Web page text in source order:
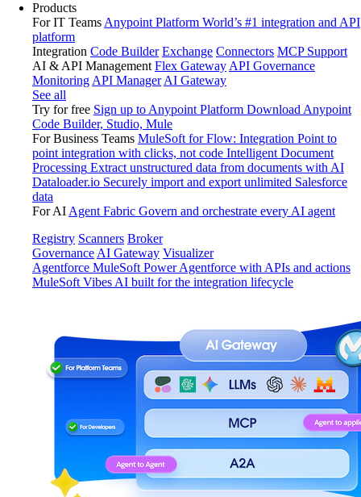
Products
For IT Teams Anypoint Platform World’s #1 integration and API
platform
Integration Code Builder Exchange Connectors MCP Support
AI & API Management Flex Gateway API Governance
Monitoring API Manager AI Gateway
See all
Try for free Sign up to Anypoint Platform Download Anypoint
Code Builder, Studio, Mule
For Business Teams MuleSoft for Flow: Integration Point to
point integration with clicks, not code Intelligent Document
Processing Extract unstructured data from documents with AI
Dataloader.io Securely import and export unlimited Salesforce
data
For AI Agent Fabric Govern and orchestrate every AI agent
Registry Scanners Broker
Governance AI Gateway Visualizer
Agentforce MuleSoft Power Agentforce with APIs and actions
MuleSoft Vibes AI built for the integration lifecycle